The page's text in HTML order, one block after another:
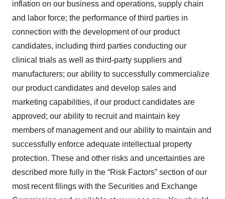
inflation on our business and operations, supply chain
and labor force; the performance of third parties in
connection with the development of our product
candidates, including third parties conducting our
clinical trials as well as third-party suppliers and
manufacturers; our ability to successfully commercialize
our product candidates and develop sales and
marketing capabilities, if our product candidates are
approved; our ability to recruit and maintain key
members of management and our ability to maintain and
successfully enforce adequate intellectual property
protection. These and other risks and uncertainties are
described more fully in the “Risk Factors” section of our
most recent filings with the Securities and Exchange